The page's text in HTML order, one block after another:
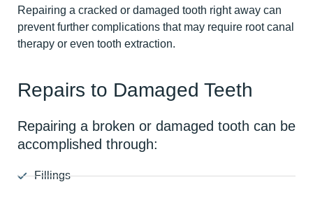
Repairing a cracked or damaged tooth right away can
prevent further complications that may require root canal
therapy or even tooth extraction.
Repairs to Damaged Teeth
Repairing a broken or damaged tooth can be
accomplished through:
Fillings